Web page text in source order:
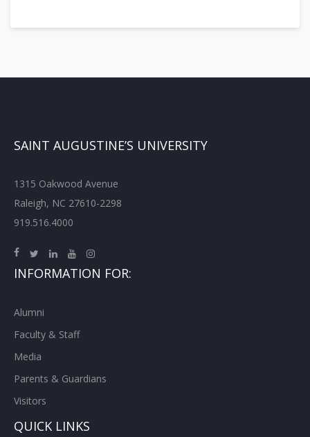
SAINT AUGUSTINE’S UNIVERSITY
1315 Oakwood Avenue
Raleigh, NC 27610-2298
919.516.4000
INFORMATION FOR:
Alumni
Faculty & Staff
Media
Parents & Guardians
Visitors
QUICK LINKS